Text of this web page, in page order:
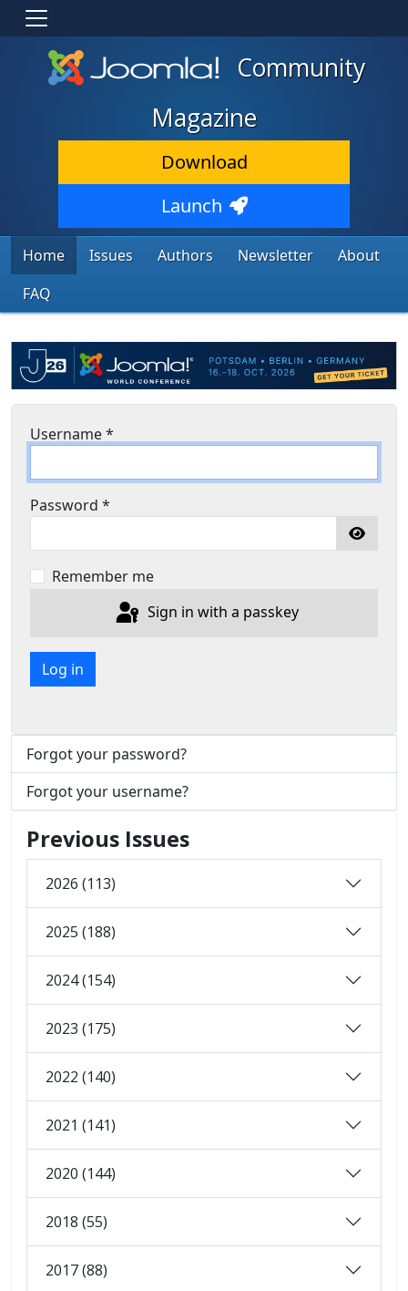
Community
Magazine
Download
Launch
Home Issues Authors Newsletter
About
FAQ
Username*
Password *
Remember me
Sign in with a passkey
Log in
Forgot your password?
Forgot your username?
Previous Issues
2026 (113)
2025 (188)
2024 (154)
2023 (175)
2022 (140)
2021 (141)
2020 (144)
2018 (55)
2017 (88)